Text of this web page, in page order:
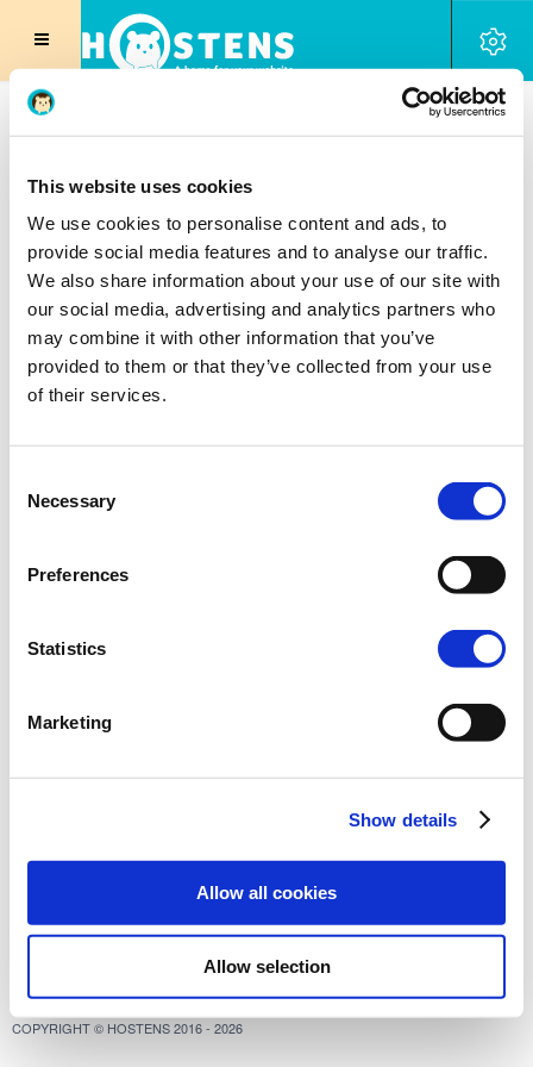
This website uses cookies
We use cookies to personalise content and ads, to
provide social media features and to analyse our traffic.
We also share information about your use of our site with
our social media, advertising and analytics partners who
may combine it with other information that you’ve
provided to them or that they’ve collected from your use
of their services.
Selection
Necessary
Preferences
Statistics
Marketing
Show details
Allow all cookies
Allow selection
Web Hosting Reseller Hosting|
VPS Hosting|Pro Hosting|Secure VPN|SSL
Domain Registration
DNS Manager
Manage various record types
Create manage multiple domains
Unlimited Zone Records
COPYRIGHT © HOSTENS 2016 - 2026